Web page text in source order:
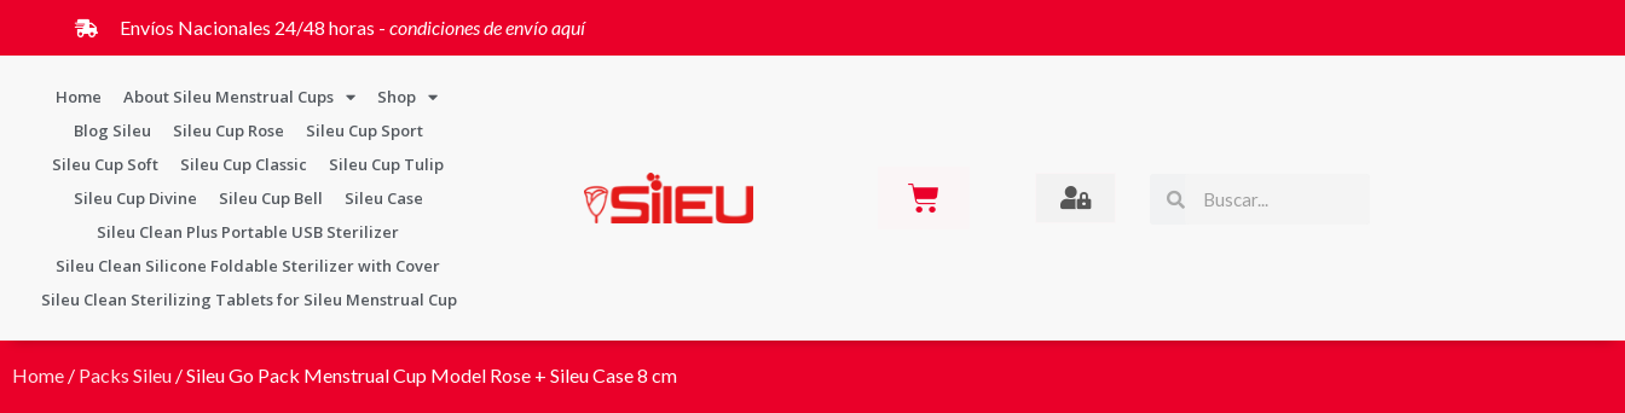
Envíos Nacionales 24/48 horas -condiciones de envío aquí
Home About Sileu Menstrual Cups
Shop
Blog Sileu
Sileu Cup Rose
Sileu Cup Sport
Sileu Cup Soft
Sileu Cup Classic
Sileu Cup Tulip
Sileu Cup Divine
Sileu Cup Bell
Sileu Case
Sileu Clean Plus Portable USB Sterilizer
Sileu Clean Silicone Foldable Sterilizer with Cover
Sileu Clean Sterilizing Tablets for Sileu Menstrual Cup
Home / Packs Sileu / Sileu Go Pack Menstrual Cup Model Rose + Sileu Case 8 cm